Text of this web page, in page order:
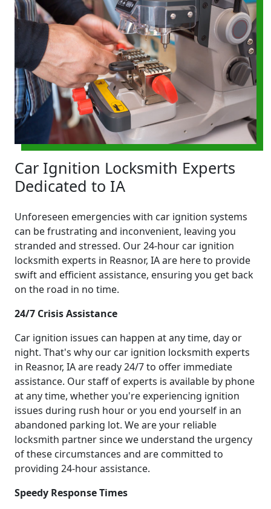
Car Ignition Locksmith Experts
Dedicated to IA
Unforeseen emergencies with car ignition systems
can be frustrating and inconvenient, leaving you
stranded and stressed. Our 24-hour car ignition
locksmith experts in Reasnor, IA are here to provide
swift and efficient assistance, ensuring you get back
on the road in no time.
24/7 Crisis Assistance
Car ignition issues can happen at any time, day or
night. That's why our car ignition locksmith experts
in Reasnor, IA are ready 24/7 to offer immediate
assistance. Our staff of experts is available by phone
at any time, whether you're experiencing ignition
issues during rush hour or you end yourself in an
abandoned parking lot. We are your reliable
locksmith partner since we understand the urgency
of these circumstances and are committed to
providing 24-hour assistance.
Speedy Response Times